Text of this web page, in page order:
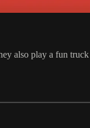
also play a fun